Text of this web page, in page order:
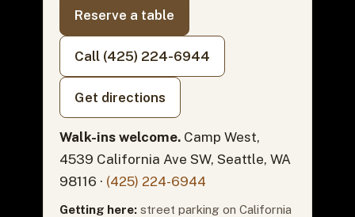
Reserve a table
Call (425) 224-6944
Get directions
Walk-ins welcome.Camp West,
4539 California Ave SW, Seattle, WA
98116 · (425) 224-6944
Getting here:street parking on California